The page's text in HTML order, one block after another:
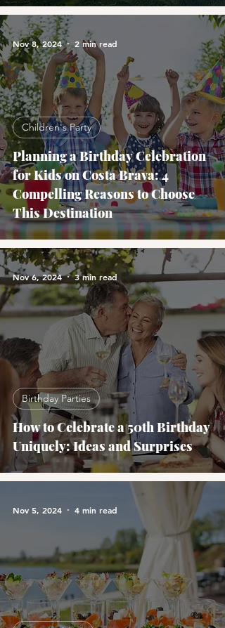
Planning a Birthday Celebration
for Kids on Costa Brava: 4
Compelling Reasons to Choose
This Destination
Children's Party
Nov 8, 2024 2 min read
How to Celebrate a 50th Birthday
Uniquely: Ideas and Surprises
Birthday Parties
Nov 6, 2024 3 min read
Nov 5, 2024 4 min read